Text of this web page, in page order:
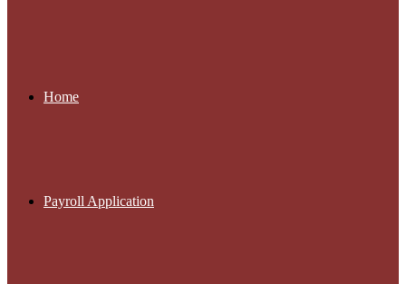
Home
Payroll Application